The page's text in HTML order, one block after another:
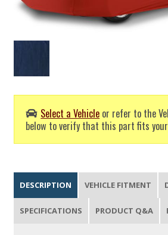
Select a Vehicle or refer to the
below to verify that this part fits
DESCRIPTION VEHICLE FITMENT
SPECIFICATIONS PRODUCT Q&A